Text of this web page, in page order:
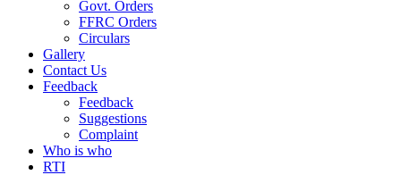
Govt. Orders
FFRC Orders
Circulars
Gallery
Contact Us
Feedback
Feedback
Suggestions
Complaint
Who is who
RTI